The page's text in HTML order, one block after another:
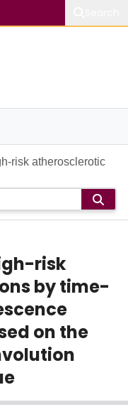
risk atherosclerotic
risk
by time-
on the